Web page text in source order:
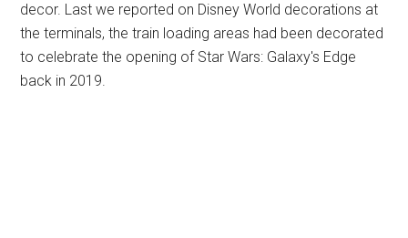
decor. Last we reported on Disney World decorations at
the terminals, the train loading areas had been decorated
to celebrate the opening of Star Wars: Galaxy's Edge
back in 2019.